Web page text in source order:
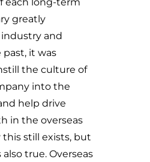
greatly
and
it was
the culture of
into the
help drive
in the overseas
this still exists, but
true. Overseas